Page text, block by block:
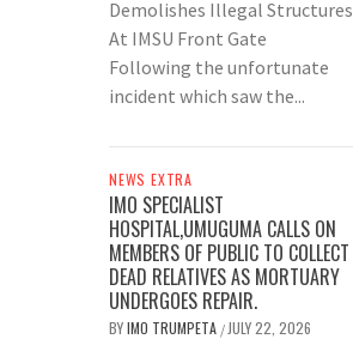
Demolishes Illegal Structures
At IMSU Front Gate
Following the unfortunate
incident which saw the...
NEWS EXTRA
IMO SPECIALIST
HOSPITAL,UMUGUMA CALLS ON
MEMBERS OF PUBLIC TO COLLECT
DEAD RELATIVES AS MORTUARY
UNDERGOES REPAIR.
BYIMO TRUMPETA / JULY 22, 2026